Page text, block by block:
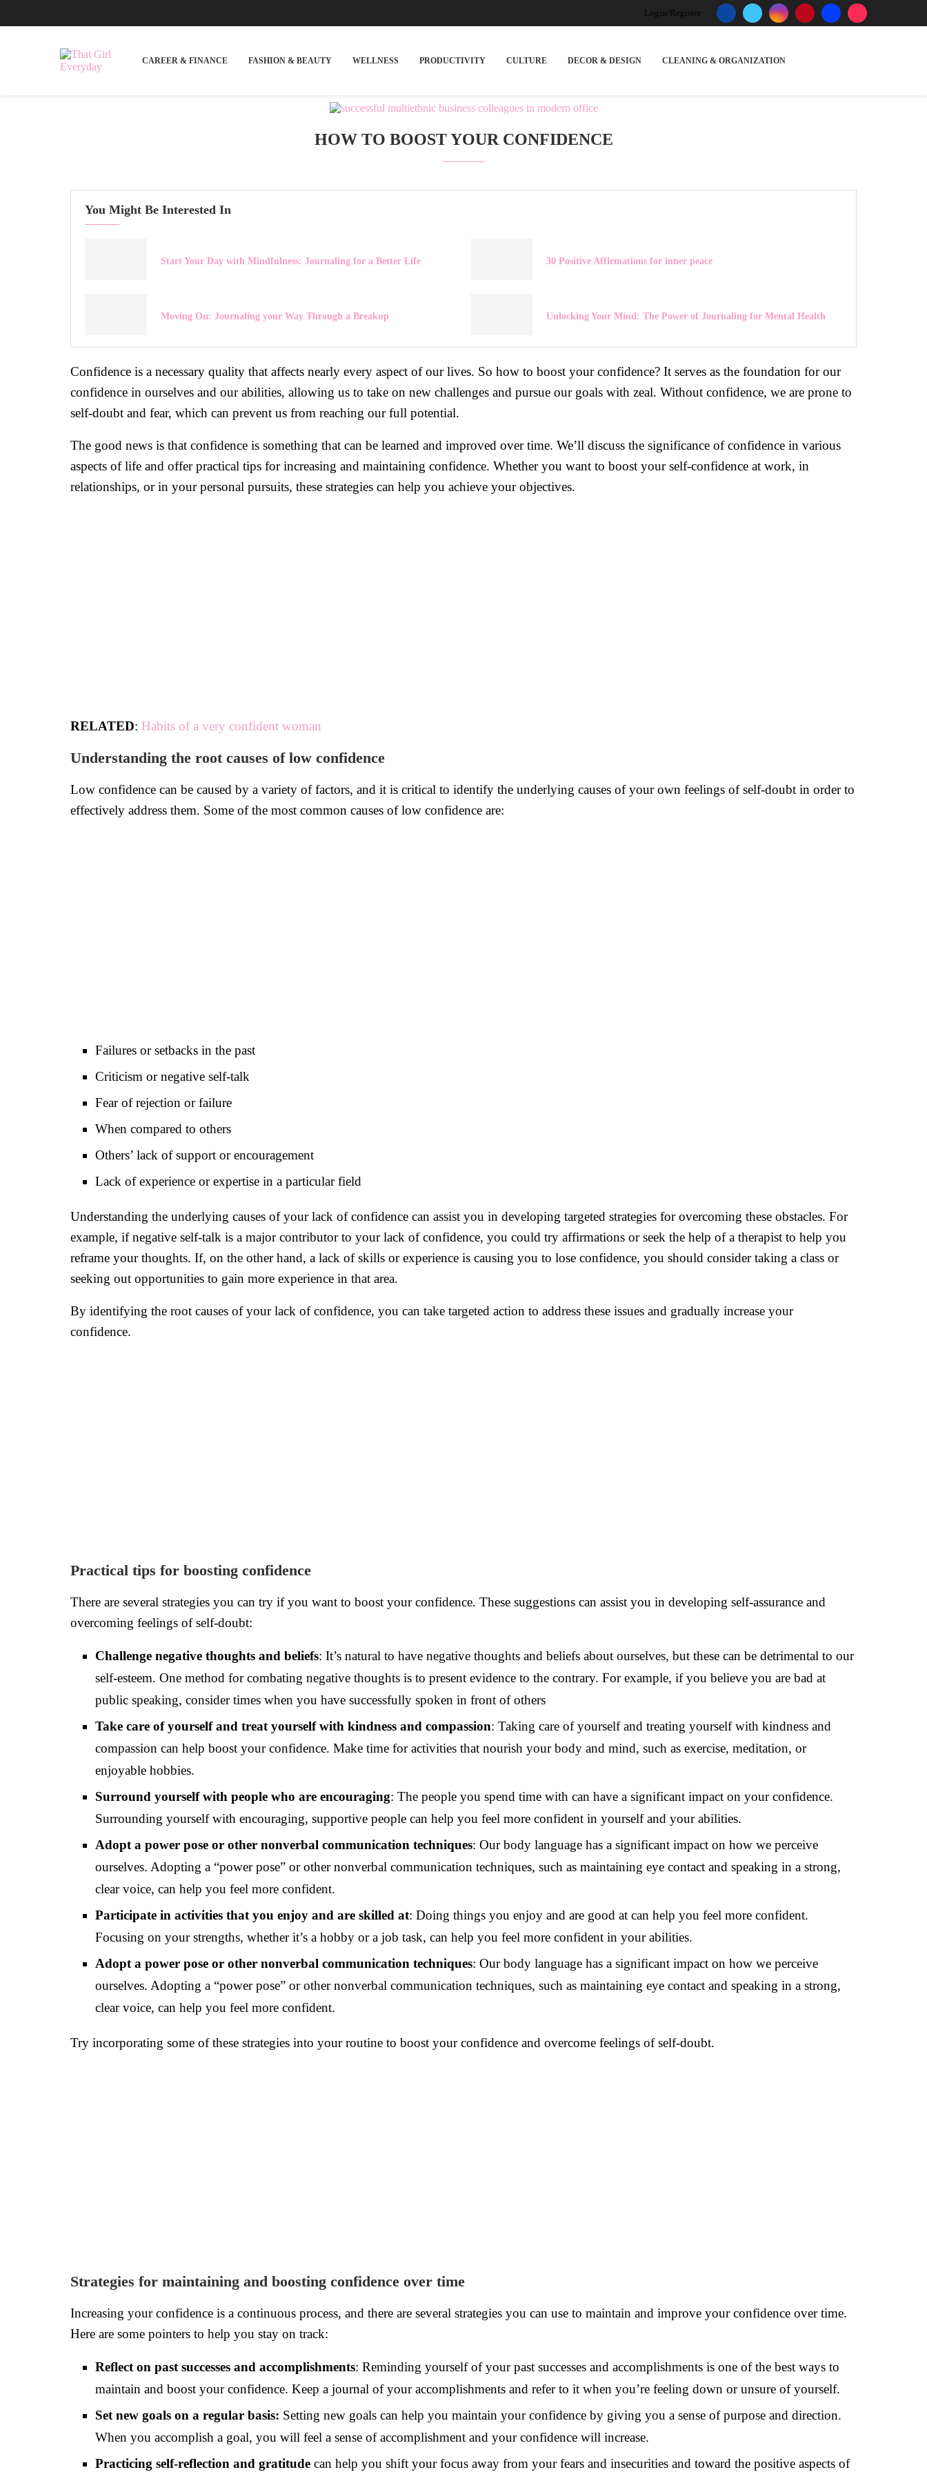
Login/Register
CAREER & FINANCE FASHION & BEAUTY WELLNESS PRODUCTIVITY CULTURE DECOR & DESIGN CLEANING & ORGANIZATION
HOW TO BOOST YOUR CONFIDENCE
You Might Be Interested In
Start Your Day with Mindfulness: Journaling for a Better Life 30 Positive Affirmations for inner peace
Moving On: Journaling your Way Through a Breakup Unlocking Your Mind: The Power of Journaling for Mental Health
Confidence is a necessary quality that affects nearly every aspect of our lives. So how to boost your confidence? It serves as the foundation for our
confidence in ourselves and our abilities, allowing us to take on new challenges and pursue our goals with zeal. Without confidence, we are prone to
self-doubt and fear, which can prevent us from reaching our full potential.
The good news is that confidence is something that can be learned and improved over time. We’ll discuss the significance of confidence in various
aspects of life and offer practical tips for increasing and maintaining confidence. Whether you want to boost your self-confidence at work, in
relationships, or in your personal pursuits, these strategies can help you achieve your objectives.
RELATED: Habits of a very confident woman
Understanding the root causes of low confidence
Low confidence can be caused by a variety of factors, and it is critical to identify the underlying causes of your own feelings of self-doubt in order to
effectively address them. Some of the most common causes of low confidence are:
Failures or setbacks in the past
Criticism or negative self-talk
Fear of rejection or failure
When compared to others
Others’ lack of support or encouragement
Lack of experience or expertise in a particular field
Understanding the underlying causes of your lack of confidence can assist you in developing targeted strategies for overcoming these obstacles. For
example, if negative self-talk is a major contributor to your lack of confidence, you could try affirmations or seek the help of a therapist to help you
reframe your thoughts. If, on the other hand, a lack of skills or experience is causing you to lose confidence, you should consider taking a class or
seeking out opportunities to gain more experience in that area.
By identifying the root causes of your lack of confidence, you can take targeted action to address these issues and gradually increase your
confidence.
Practical tips for boosting confidence
There are several strategies you can try if you want to boost your confidence. These suggestions can assist you in developing self-assurance and
overcoming feelings of self-doubt:
Challenge negative thoughts and beliefs: It’s natural to have negative thoughts and beliefs about ourselves, but these can be detrimental to our
self-esteem. One method for combating negative thoughts is to present evidence to the contrary. For example, if you believe you are bad at
public speaking, consider times when you have successfully spoken in front of others
Take care of yourself and treat yourself with kindness and compassion: Taking care of yourself and treating yourself with kindness and
compassion can help boost your confidence. Make time for activities that nourish your body and mind, such as exercise, meditation, or
enjoyable hobbies.
Surround yourself with people who are encouraging: The people you spend time with can have a significant impact on your confidence.
Surrounding yourself with encouraging, supportive people can help you feel more confident in yourself and your abilities.
Adopt a power pose or other nonverbal communication techniques: Our body language has a significant impact on how we perceive
ourselves. Adopting a “power pose” or other nonverbal communication techniques, such as maintaining eye contact and speaking in a strong,
clear voice, can help you feel more confident.
Participate in activities that you enjoy and are skilled at: Doing things you enjoy and are good at can help you feel more confident.
Focusing on your strengths, whether it’s a hobby or a job task, can help you feel more confident in your abilities.
Adopt a power pose or other nonverbal communication techniques: Our body language has a significant impact on how we perceive
ourselves. Adopting a “power pose” or other nonverbal communication techniques, such as maintaining eye contact and speaking in a strong,
clear voice, can help you feel more confident.
Try incorporating some of these strategies into your routine to boost your confidence and overcome feelings of self-doubt.
Strategies for maintaining and boosting confidence over time
Increasing your confidence is a continuous process, and there are several strategies you can use to maintain and improve your confidence over time.
Here are some pointers to help you stay on track:
Reflect on past successes and accomplishments: Reminding yourself of your past successes and accomplishments is one of the best ways to
maintain and boost your confidence. Keep a journal of your accomplishments and refer to it when you’re feeling down or unsure of yourself.
Set new goals on a regular basis: Setting new goals can help you maintain your confidence by giving you a sense of purpose and direction.
When you accomplish a goal, you will feel a sense of accomplishment and your confidence will increase.
Practicing self-reflection and gratitude can help you shift your focus away from your fears and insecurities and toward the positive aspects of